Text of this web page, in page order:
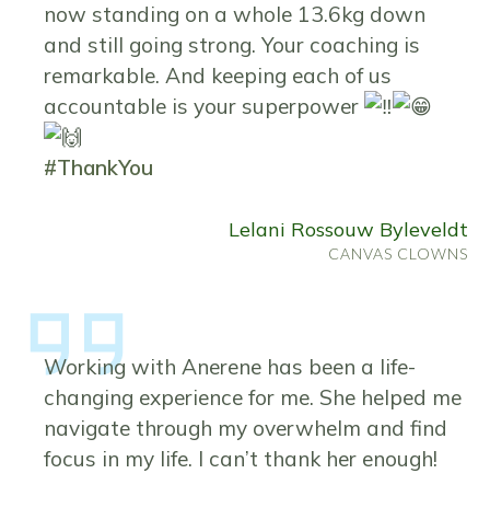
now standing on a whole 13.6kg down
and still going strong. Your coaching is
remarkable. And keeping each of us
accountable is your superpower
#ThankYou
Lelani Rossouw Byleveldt
CANVAS CLOWNS
Working with Anerene has been a life-
changing experience for me. She helped me
navigate through my overwhelm and find
focus in my life. I can’t thank her enough!